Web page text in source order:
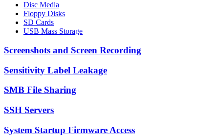
Disc Media
Floppy Disks
SD Cards
USB Mass Storage
Screenshots and Screen Recording
Sensitivity Label Leakage
SMB File Sharing
SSH Servers
System Startup Firmware Access